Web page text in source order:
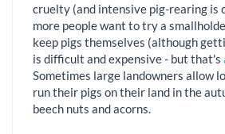
cruelty (and intensive pig-rearing is
more people want to try a
keep pigs themselves (although
is difficult and expensive - but that's
Sometimes large landowners allow
run their pigs on their land in the
beech nuts and acorns.